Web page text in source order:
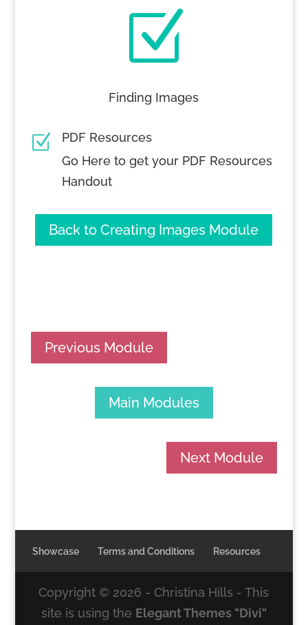
Z
Finding Images
Z
PDF Resources
Go Here to get your PDF Resources
Handout
Back to Creating Images Module
Previous Module
Main Modules
Next Module
Showcase Terms and Conditions Resources
Copyright © 2026 - Christina Hills - This
site is using the Elegant Themes "Divi"